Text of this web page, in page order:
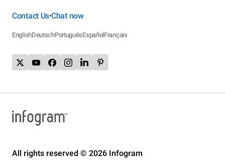
Contact Us•Chat now
EnglishDeutschPortuguêsEspañolFrançais
All rights reserved © 2026 Infogram